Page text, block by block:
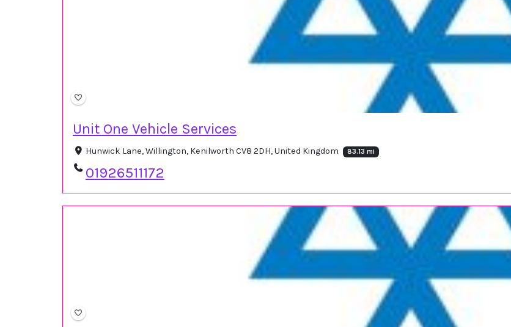
Unit One Vehicle Services
Hunwick Lane, Willington, Kenilworth CV8 2DH, United Kingdom 83.13 mi
01926511172